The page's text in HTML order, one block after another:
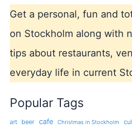
Get a personal, fun and
on Stockholm along with
tips about restaurants,
everyday life in current
Popular Tags
art beer cafe Christmas in Stockholm